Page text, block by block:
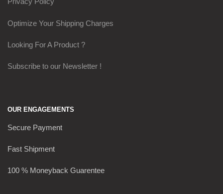
Optimize Your Shipping Charges
Looking For A Product ?
Subscribe to our Newsletter !
OUR ENGAGEMENTS
Secure Payment
Fast Shipment
100 % Moneyback Guarentee